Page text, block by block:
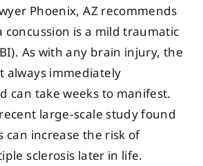
Phoenix, AZ recommends
concussion is a mild traumatic
As with any brain injury, the
always immediately
can take weeks to manifest.
large-scale study found
can increase the risk of
sclerosis later in life.